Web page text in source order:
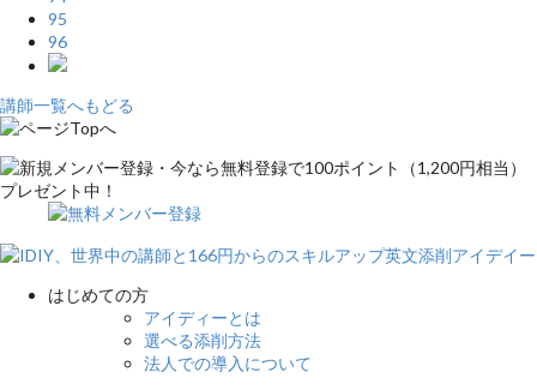
95
96
講師一覧へもどる
はじめての方
アイディーとは
選べる添削方法
法人での導入について